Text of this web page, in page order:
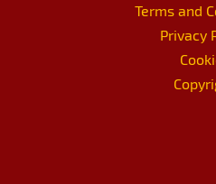
Terms and
Privacy